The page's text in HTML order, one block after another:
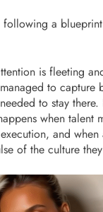
following a
is fleeting
to capture
to stay
when talent
and when
of the culture